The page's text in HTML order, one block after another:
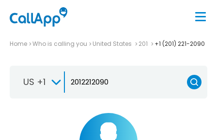
Home Who is calling you United States 201 +1 (201) 221-2090
US +1